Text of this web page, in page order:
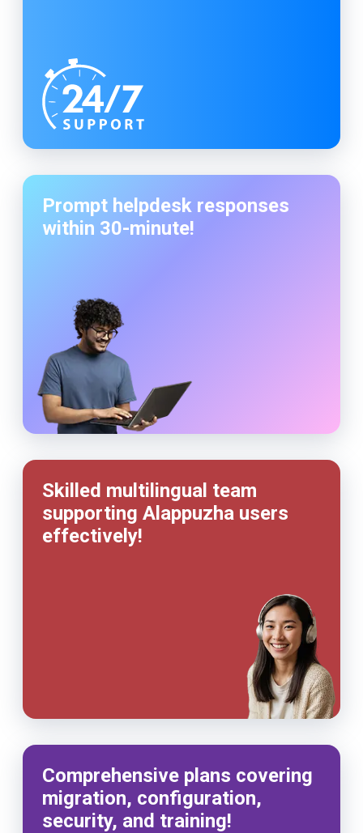
Prompt helpdesk responses
within 30-minute!
Skilled multilingual team
supporting Alappuzha users
effectively!
Comprehensive plans covering
migration, configuration,
security, and training!